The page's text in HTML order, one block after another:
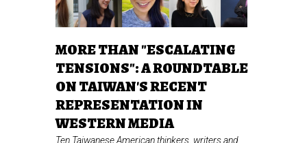
MORE THAN "ESCALATING
TENSIONS": A ROUNDTABLE
ON TAIWAN'S RECENT
REPRESENTATION IN
WESTERN MEDIA
Ten Taiwanese American thinkers, writers and